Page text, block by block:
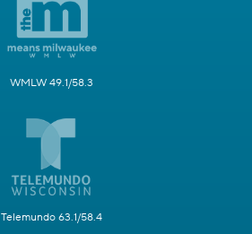
WMLW 49.1/58.3
Telemundo 63.1/58.4